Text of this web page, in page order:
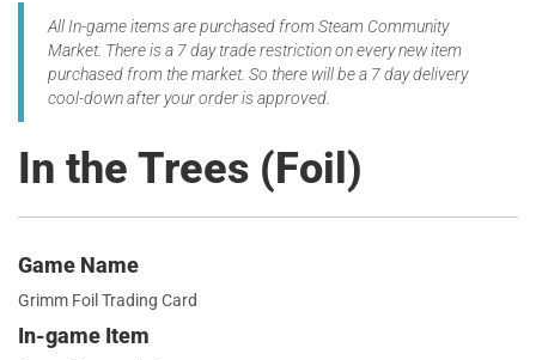
All In-game items are purchased from Steam Community
Market. There is a 7 day trade restriction on every new item
purchased from the market. So there will be a 7 day delivery
cool-down after your order is approved.
In the Trees (Foil)
Game Name
Grimm Foil Trading Card
In-game Item